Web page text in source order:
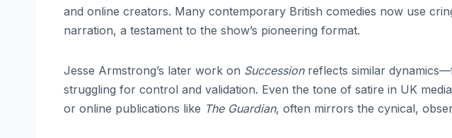
and online creators. Many contemporary British comedies now use
narration, a testament to the show’s pioneering format.
Jesse Armstrong’s later work on Successionreflects similar
struggling for control and validation. Even the tone of satire in UK
or online publications like The Guardian, often mirrors the cynical,